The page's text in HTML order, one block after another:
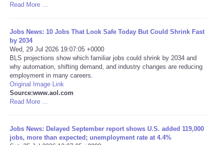
Salud
Tecnologia
Tiempo
CARTOONS
Read More ...
Jobs News: 10 Jobs That Look Safe Today But Could Shrink Fast
by 2034
Wed, 29 Jul 2026 19:07:05 +0000
BLS projections show which familiar jobs could shrink by 2034 and
why automation, shifting demand, and industry changes are reducing
employment in many careers.
Original Image Link
Source:www.aol.com
Read More ...
Jobs News: Delayed September report shows U.S. added 119,000
jobs, more than expected; unemployment rate at 4.4%